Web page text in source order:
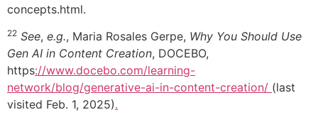
concepts.html.
22 See, e.g., Maria Rosales Gerpe, Why You Should Use
Gen AI in Content Creation, DOCEBO,
https://www.docebo.com/learning-
network/blog/generative-ai-in-content-creation/ (last
visited Feb. 1, 2025).